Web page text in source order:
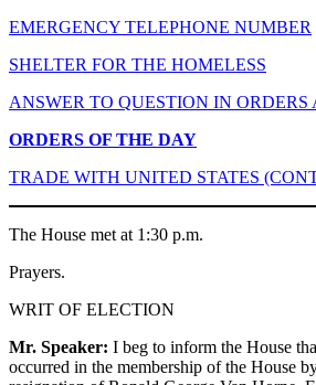
EMERGENCY TELEPHONE NUMBER
SHELTER FOR THE HOMELESS
ANSWER TO QUESTION IN ORDERS
ORDERS OF THE DAY
TRADE WITH UNITED STATES
The House met at 1:30 p.m.
Prayers.
WRIT OF ELECTION
Mr. Speaker: I beg to inform the House
occurred in the membership of the House